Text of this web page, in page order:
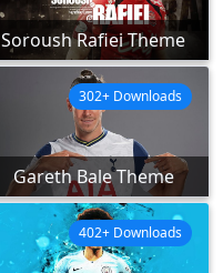
Soroush Rafiei Theme
Gareth Bale Theme
302+ Downloads
402+ Downloads